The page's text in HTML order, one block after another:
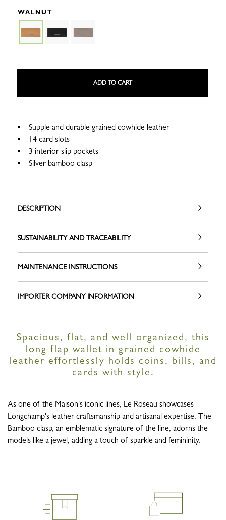
WALNUT
ADD TO CART
Supple and durable grained cowhide leather
14 card slots
3 interior slip pockets
Silver bamboo clasp
DESCRIPTION
SUSTAINABILITY AND TRACEABILITY
MAINTENANCE INSTRUCTIONS
IMPORTER COMPANY INFORMATION
Spacious, flat, and well-organized, this
long flap wallet in grained cowhide
leather effortlessly holds coins, bills, and
cards with style.
As one of the Maison's iconic lines, Le Roseau showcases
Longchamp's leather craftsmanship and artisanal expertise. The
Bamboo clasp, an emblematic signature of the line, adorns the
models like a jewel, adding a touch of sparkle and femininity.